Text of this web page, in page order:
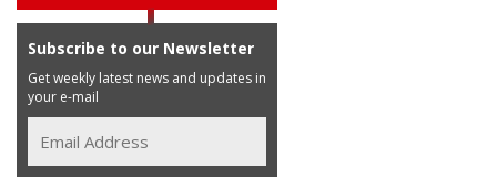
Subscribe to our Newsletter
Get weekly latest news and updates in
your e-mail